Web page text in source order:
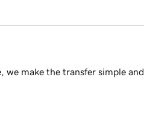
we make the transfer simple and